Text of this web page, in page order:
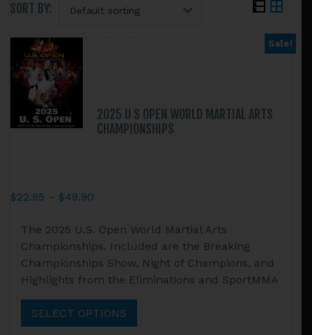
SORT BY:
Sale!
2025 U S OPEN WORLD MARTIAL ARTS
CHAMPIONSHIPS
$22.95 – $49.90
$22.95
through
$49.90
product
has
multiple
variants.
The
options
The 2025 U.S. Open World Martial Arts
Championships. Included are the Breaking
Championships Show, Night of Champions, and
Highlights from the Eliminations and SportMMA
SELECT OPTIONS